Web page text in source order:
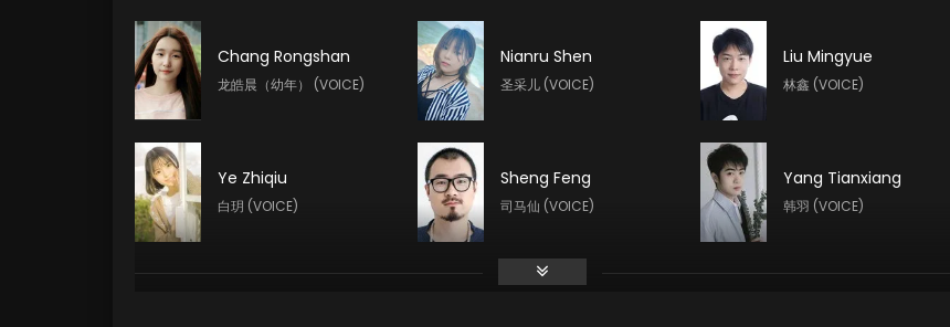
Chang Rongshan
龙皓晨（幼年） (VOICE)
Nianru Shen
圣采儿 (VOICE)
Liu Mingyue
林鑫 (VOICE)
Ye Zhiqiu
白玥 (VOICE)
Sheng Feng
司马仙 (VOICE)
Yang Tianxiang
韩羽 (VOICE)